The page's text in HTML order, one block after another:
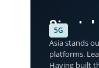
Singtel
5G
Asia stands
platforms.
Having built